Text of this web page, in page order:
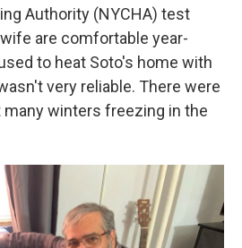
Authority (NYCHA) test
are comfortable year-
to heat Soto's home with
very reliable. There were
winters freezing in the